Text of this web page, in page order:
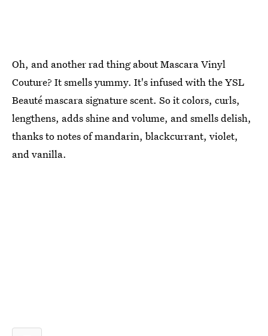
Oh, and another rad thing about Mascara Vinyl
Couture? It smells yummy. It's infused with the YSL
Beauté mascara signature scent. So it colors, curls,
lengthens, adds shine and volume, and smells delish,
thanks to notes of mandarin, blackcurrant, violet,
and vanilla.